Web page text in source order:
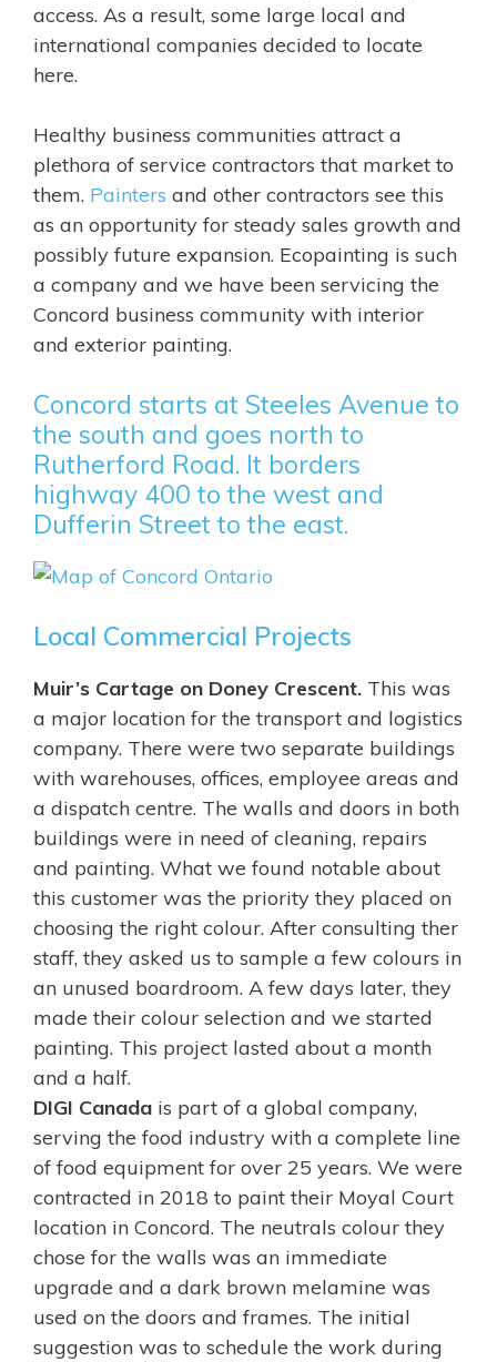
access. As a result, some large local and
international companies decided to locate
here.
Healthy business communities attract a
plethora of service contractors that market to
them. Painters and other contractors see this
as an opportunity for steady sales growth and
possibly future expansion. Ecopainting is such
a company and we have been servicing the
Concord business community with interior
and exterior painting.
Concord starts at Steeles Avenue to
the south and goes north to
Rutherford Road. It borders
highway 400 to the west and
Dufferin Street to the east.
Local Commercial Projects
Muir’s Cartage on Doney Crescent. This was
a major location for the transport and logistics
company. There were two separate buildings
with warehouses, offices, employee areas and
a dispatch centre. The walls and doors in both
buildings were in need of cleaning, repairs
and painting. What we found notable about
this customer was the priority they placed on
choosing the right colour. After consulting ther
staff, they asked us to sample a few colours in
an unused boardroom. A few days later, they
made their colour selection and we started
painting. This project lasted about a month
and a half.
DIGI Canada is part of a global company,
serving the food industry with a complete line
of food equipment for over 25 years. We were
contracted in 2018 to paint their Moyal Court
location in Concord. The neutrals colour they
chose for the walls was an immediate
upgrade and a dark brown melamine was
used on the doors and frames. The initial
suggestion was to schedule the work during